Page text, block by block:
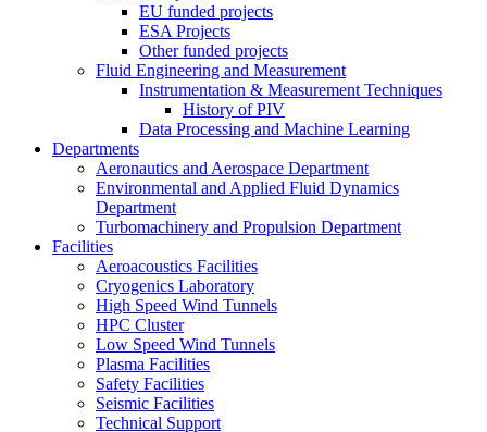
EU funded projects
ESA Projects
Other funded projects
Fluid Engineering and Measurement
Instrumentation & Measurement Techniques
History of PIV
Data Processing and Machine Learning
Departments
Aeronautics and Aerospace Department
Environmental and Applied Fluid Dynamics
Department
Turbomachinery and Propulsion Department
Facilities
Aeroacoustics Facilities
Cryogenics Laboratory
High Speed Wind Tunnels
HPC Cluster
Low Speed Wind Tunnels
Plasma Facilities
Safety Facilities
Seismic Facilities
Technical Support